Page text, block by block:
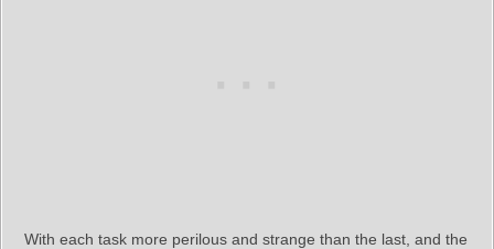
With each task more perilous and strange than the last, and the